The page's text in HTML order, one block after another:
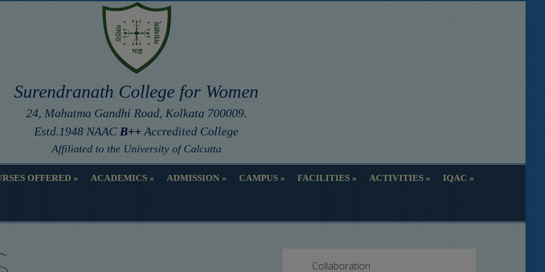
Surendranath College for Women
24, Mahatma Gandhi Road, Kolkata 700009.
Estd.1948 NAAC B++ Accredited College
Affiliated to the University of Calcutta
OFFERED ACADEMICS ADMISSION CAMPUS FACILITIES ACTIVITIES IQAC
Collaboration